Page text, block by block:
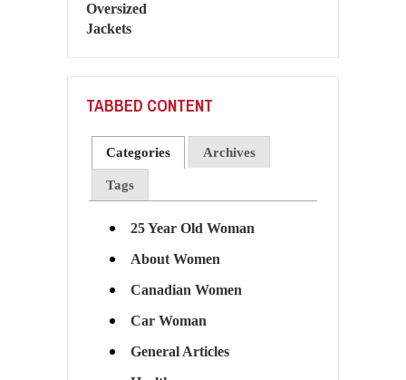
TABBED CONTENT
Categories Archives
Tags
25 Year Old Woman
About Women
Canadian Women
Car Woman
General Articles